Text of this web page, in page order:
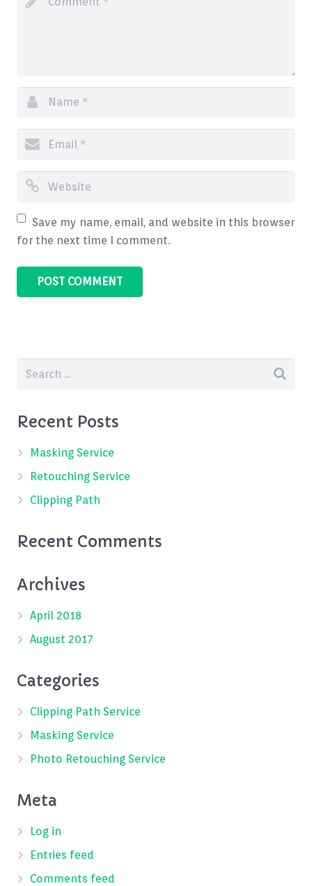
Save my name, email, and website in this browser
for the next time I comment.
Recent Posts
Masking Service
Retouching Service
Clipping Path
Recent Comments
Archives
April 2018
August 2017
Categories
Clipping Path Service
Masking Service
Photo Retouching Service
Meta
Log in
Entries feed
Comments feed